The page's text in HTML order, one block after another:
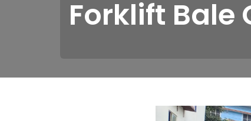
Forklift Bale